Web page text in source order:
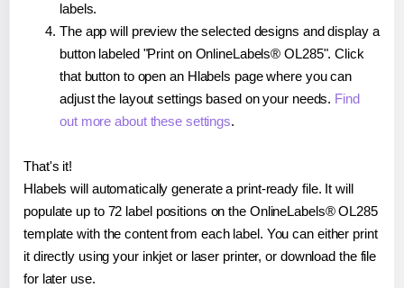
labels.
The app will preview the selected designs and display a
button labeled "Print on OnlineLabels® OL285". Click
that button to open an Hlabels page where you can
adjust the layout settings based on your needs. Find
out more about these settings.
That's it!
Hlabels will automatically generate a print-ready file. It will
populate up to 72 label positions on the OnlineLabels® OL285
template with the content from each label. You can either print
it directly using your inkjet or laser printer, or download the file
for later use.